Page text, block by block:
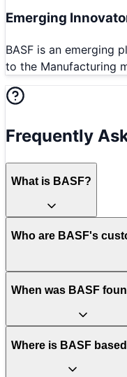
Emerging
BASF is an emerging
to the Manufacturing
Frequently
What is BASF?
Who are BASF's
When was BASF
Where is BASF